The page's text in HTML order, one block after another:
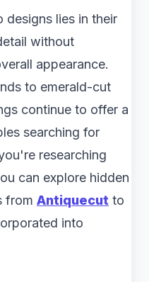
designs lies in their
without
appearance.
to emerald-cut
continue to offer a
searching for
researching
can explore hidden
from Antiquecut to
into